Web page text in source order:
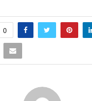
0